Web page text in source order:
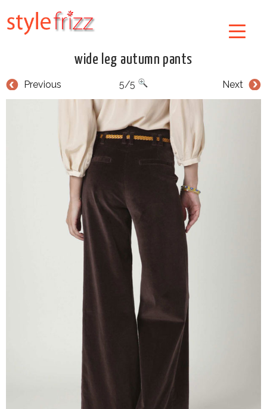
wide leg autumn pants
Previous Next
5/5